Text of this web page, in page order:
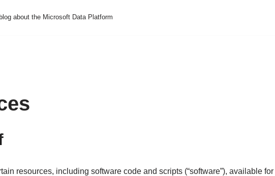
about the Microsoft Data Platform
resources, including software code and scripts (“software”), available